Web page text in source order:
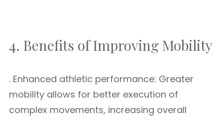
4. Benefits of Improving Mobility
. Enhanced athletic performance: Greater
mobility allows for better execution of
complex movements, increasing overall